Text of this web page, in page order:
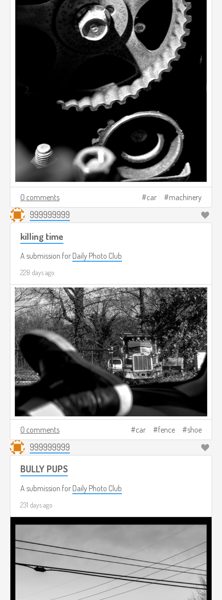
0 comments car machinery
999999999
killing time
A submission for Daily Photo Club
228 days ago
0 comments car fence shoe
999999999
BULLY PUPS
A submission for Daily Photo Club
231 days ago